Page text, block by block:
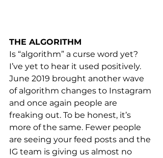
THE ALGORITHM
Is “algorithm” a curse word yet?
I’ve yet to hear it used positively.
June 2019 brought another wave
of algorithm changes to Instagram
and once again people are
freaking out. To be honest, it’s
more of the same. Fewer people
are seeing your feed posts and the
IG team is giving us almost no